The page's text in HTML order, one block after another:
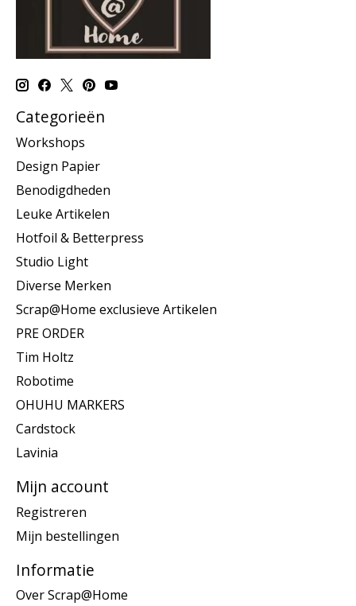
Categorieën
Workshops
Design Papier
Benodigdheden
Leuke Artikelen
Hotfoil & Betterpress
Studio Light
Diverse Merken
Scrap@Home exclusieve Artikelen
PRE ORDER
Tim Holtz
Robotime
OHUHU MARKERS
Cardstock
Lavinia
Mijn account
Registreren
Mijn bestellingen
Informatie
Over Scrap@Home